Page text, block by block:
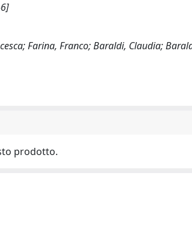
Farina, Franco; Baraldi, Claudia;
prodotto.